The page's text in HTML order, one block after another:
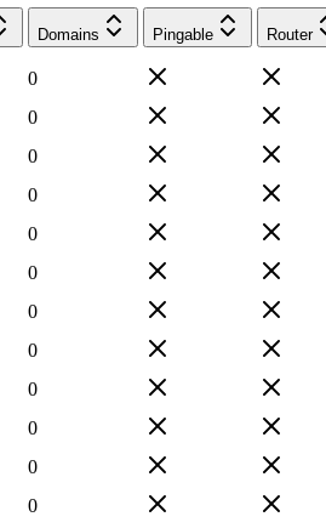
Domains Pingable Router
0
0
0
0
0
0
0
0
0
0
0
0